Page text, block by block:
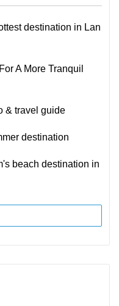
destination in Lan
A More Tranquil
& travel guide
destination
beach destination in